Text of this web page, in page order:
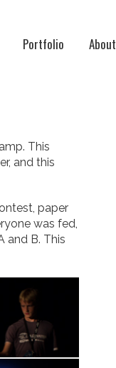
Portfolio About
This
and this
paper
was fed,
and B. This